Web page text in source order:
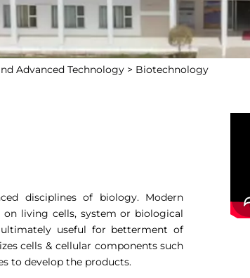
Advanced Technology > Biotechnology
disciplines of biology. Modern
living cells, system or biological
useful for betterment of
cells & cellular components such
to develop the products.